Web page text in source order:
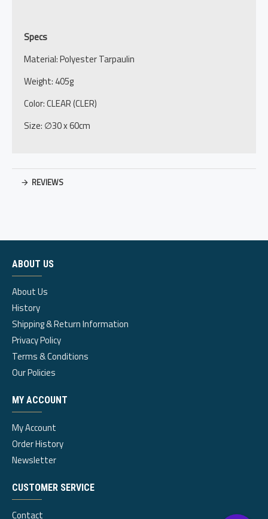
Specs
Material: Polyester Tarpaulin
Weight: 405g
Color: CLEAR (CLER)
Size: ∅30 x 60cm
REVIEWS
ABOUT US
About Us
History
Shipping & Return Information
Privacy Policy
Terms & Conditions
Our Policies
MY ACCOUNT
My Account
Order History
Newsletter
CUSTOMER SERVICE
Contact